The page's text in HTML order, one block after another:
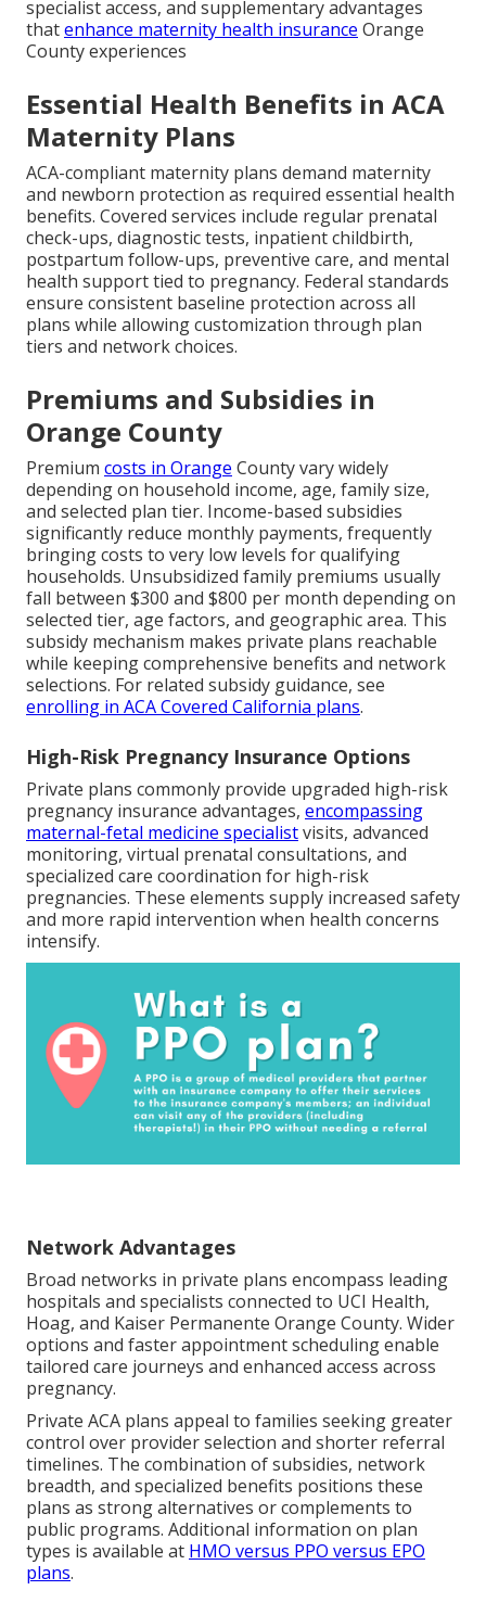
specialist access, and supplementary advantages
thatenhance maternity health insurance Orange
County experiences
Essential Health Benefits in ACA
Maternity Plans
ACA-compliant maternity plans demand maternity
and newborn protection as required essential health
benefits. Covered services include regular prenatal
check-ups, diagnostic tests, inpatient childbirth,
postpartum follow-ups, preventive care, and mental
health support tied to pregnancy. Federal standards
ensure consistent baseline protection across all
plans while allowing customization through plan
tiers and network choices.
Premiums and Subsidies in
Orange County
Premium costs in Orange County vary widely
depending on household income, age, family size,
and selected plan tier. Income-based subsidies
significantly reduce monthly payments, frequently
bringing costs to very low levels for qualifying
households. Unsubsidized family premiums usually
fall between $300 and $800 per month depending on
selected tier, age factors, and geographic area. This
subsidy mechanism makes private plans reachable
while keeping comprehensive benefits and network
selections. For related subsidy guidance, see
enrolling in ACA Covered California plans.
High-Risk Pregnancy Insurance Options
Private plans commonly provide upgraded high-risk
pregnancy insurance advantages, encompassing
maternal-fetal medicine specialistvisits, advanced
monitoring, virtual prenatal consultations, and
specialized care coordination for high-risk
pregnancies. These elements supply increased safety
and more rapid intervention when health concerns
intensify.
Network Advantages
Broad networks in private plans encompass leading
hospitals and specialists connected to UCI Health,
Hoag, and Kaiser Permanente Orange County. Wider
options and faster appointment scheduling enable
tailored care journeys and enhanced access across
pregnancy.
Private ACA plans appeal to families seeking greater
control over provider selection and shorter referral
timelines. The combination of subsidies, network
breadth, and specialized benefits positions these
plans as strong alternatives or complements to
public programs. Additional information on plan
types is available at HMO versus PPO versus EPO
plans.